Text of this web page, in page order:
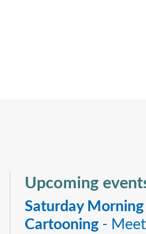
Upcoming
Saturday Morning
Cartooning -